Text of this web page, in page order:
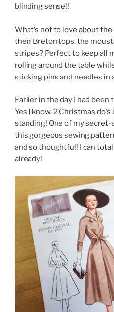
blinding sense!!
What’s not to love about
their Breton tops, the
stripes? Perfect to keep all
rolling around the table
sticking pins and needles in
Earlier in the day I had been
Yes I know, 2 Christmas
standing! One of my
this gorgeous sewing
and so thoughtful! I can
already!